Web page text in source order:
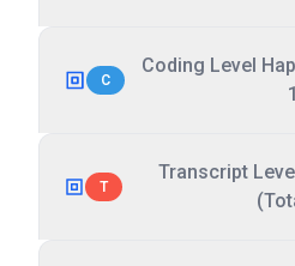
C
Coding Level
T
Transcript